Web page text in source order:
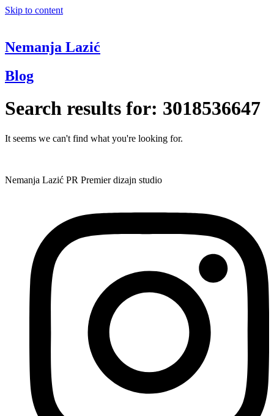
Skip to content
Nemanja Lazić
Blog
Search results for: 3018536647
It seems we can't find what you're looking for.
Nemanja Lazić PR Premier dizajn studio